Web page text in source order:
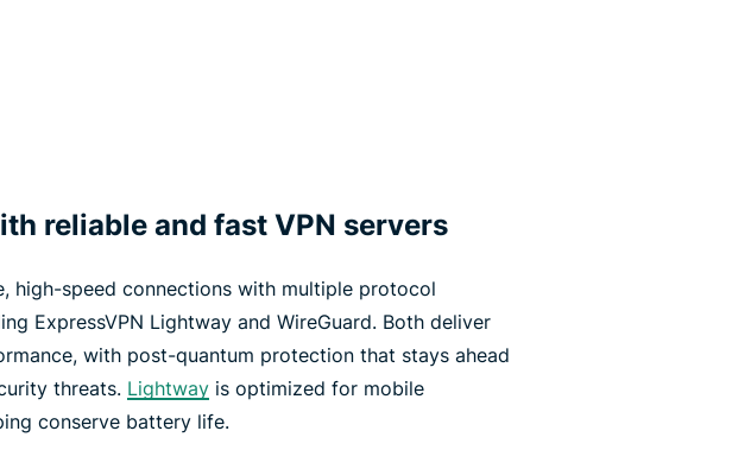
reliable and fast VPN servers
high-speed connections with multiple protocol
ExpressVPN Lightway and WireGuard. Both deliver
with post-quantum protection that stays ahead
threats. Lightwayis optimized for mobile
conserve battery life.